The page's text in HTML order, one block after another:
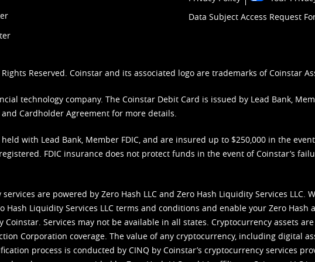
Data Subject Access Request
Reserved. Coinstar and its associated logo are trademarks of Coinstar
technology company. The Coinstar Debit Card is issued by Lead Bank,
and Cardholder Agreement for more details.
with Lead Bank, Member FDIC, and are insured up to $250,000 in the
FDIC insurance does not protect funds in the event of Coinstar’s
are powered by Zero Hash LLC and Zero Hash Liquidity Services LLC.
Hash Liquidity Services LLC terms and conditions and enable your Zero Hash
Coinstar. Services may not be available in all states. Cryptocurrency assets
Corporation coverage. The value of any cryptocurrency, including digital
process is conducted by CINQ by Coinstar’s cryptocurrency services